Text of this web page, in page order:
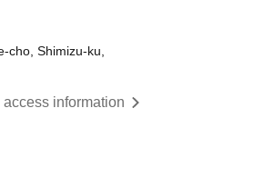
cho, Shimizu-ku,
information